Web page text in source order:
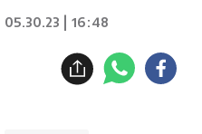
05.30.23 | 16:48